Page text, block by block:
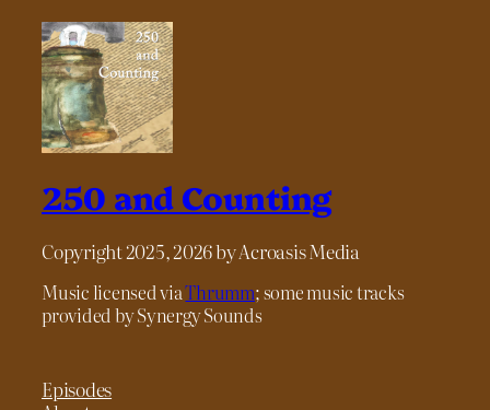
250 and Counting
Copyright 2025, 2026 by Acroasis Media
Music licensed viaThrumm; some music tracks
provided by Synergy Sounds
Episodes